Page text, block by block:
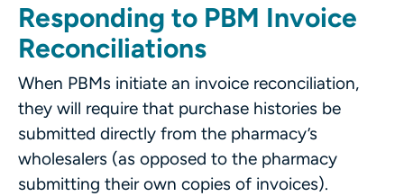
Responding to PBM Invoice
Reconciliations
When PBMs initiate an invoice reconciliation,
they will require that purchase histories be
submitted directly from the pharmacy’s
wholesalers (as opposed to the pharmacy
submitting their own copies of invoices).